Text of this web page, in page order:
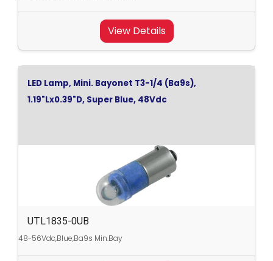
View Details
LED Lamp, Mini. Bayonet T3-1/4 (Ba9s),
1.19"Lx0.39"D, Super Blue, 48Vdc
UTL1835-0UB
48-56Vdc,Blue,Ba9s Min.Bay